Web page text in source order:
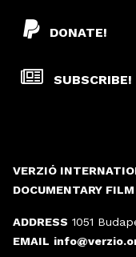
VERZIÓ
DOCUMENTARY
ADDRESS 1051
EMAIL
DONATE!
SUBSCRIBE!